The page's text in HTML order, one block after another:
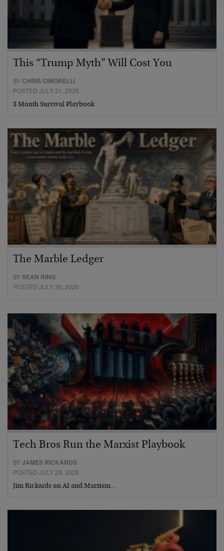
This “Trump Myth” Will Cost You
BY CHRIS CIMORELLI
POSTED JULY 31, 2026
3 Month Survival Playbook
The Marble Ledger
BYSEAN RING
POSTED JULY 30, 2026
Tech Bros Run the Marxist Playbook
BYJAMES RICKARDS
POSTED JULY 29, 2026
Jim Rickards on AI and Marxism…